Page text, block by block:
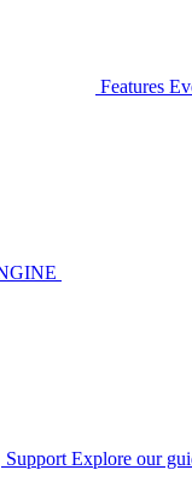
Features
Support Explore our